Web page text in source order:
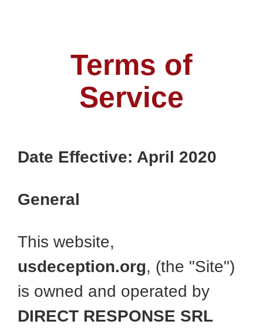
Terms of
Service
Date Effective: April 2020
General
This website,
usdeception.org, (the "Site")
is owned and operated by
DIRECT RESPONSE SRL